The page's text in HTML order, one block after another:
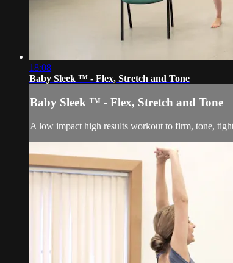
18:08
Baby Sleek ™ - Flex, Stretch and Tone
Baby Sleek ™ - Flex, Stretch and Tone
A low impact high results workout to firm, tone,